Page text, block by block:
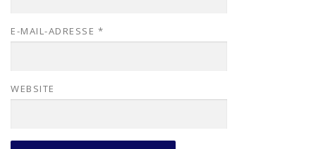
E-MAIL-ADRESSE *
WEBSITE